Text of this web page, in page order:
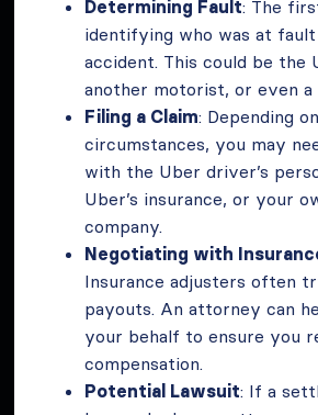
Determining Fault: The
identifying who was at
accident. This could be the
another motorist, or even a
Filing a Claim: Depending
circumstances, you may
with the Uber driver’s
Uber’s insurance, or your
company.
Negotiating with
Insurance adjusters often
payouts. An attorney can
your behalf to ensure you
compensation.
Potential Lawsuit: If a